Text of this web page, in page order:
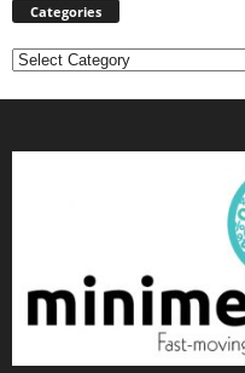
Categories
Categories